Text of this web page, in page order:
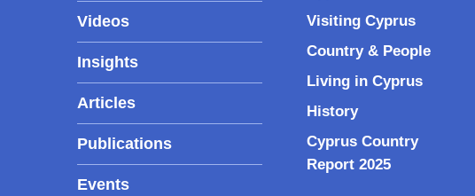
Videos
Insights
Articles
Publications
Events
Visiting Cyprus
Country & People
Living in Cyprus
History
Cyprus Country
Report 2025